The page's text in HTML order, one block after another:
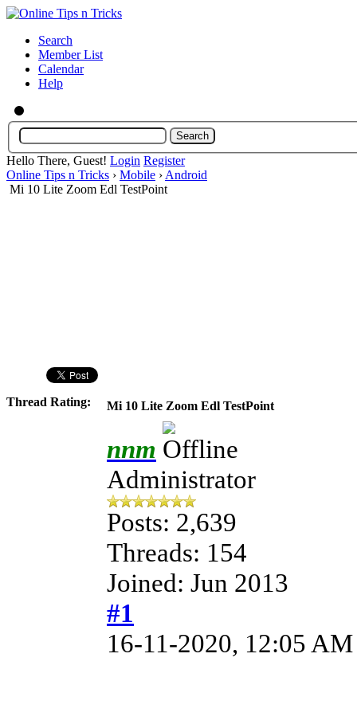
Search
Member List
Calendar
Help
Hello There, Guest! Login Register
Online Tips n Tricks › Mobile › Android
Mi 10 Lite Zoom Edl TestPoint
Thread Rating: Mi 10 Lite Zoom Edl TestPoint
nnm
Administrator
Posts: 2,639
Threads: 154
Joined: Jun 2013
#1
16-11-2020, 12:05 AM